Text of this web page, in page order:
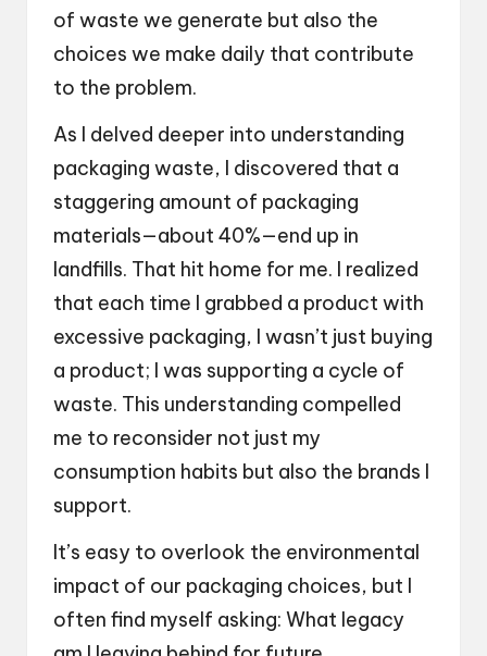
of waste we generate but also the
choices we make daily that contribute
to the problem.
As I delved deeper into understanding
packaging waste, I discovered that a
staggering amount of packaging
materials—about 40%—end up in
landfills. That hit home for me. I realized
that each time I grabbed a product with
excessive packaging, I wasn’t just buying
a product; I was supporting a cycle of
waste. This understanding compelled
me to reconsider not just my
consumption habits but also the brands I
support.
It’s easy to overlook the environmental
impact of our packaging choices, but I
often find myself asking: What legacy